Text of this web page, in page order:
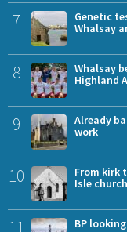
7
Genetic
Whalsay
8
Whalsay
Highland
9
Already
work
10
From kirk
Isle church
11 BP